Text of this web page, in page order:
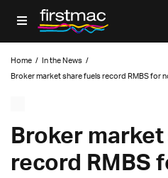
Home / In the News /
Broker market share fuels record RMBS for
Broker
record RMBS